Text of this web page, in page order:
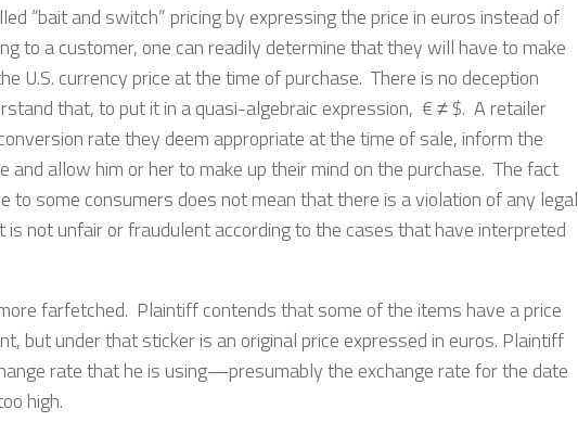
“bait and switch” pricing by expressing the price in euros instead of
to a customer, one can readily determine that they will have to make
U.S. currency price at the time of purchase. There is no deception
that, to put it in a quasi-algebraic expression, € ≠ $. A retailer
rate they deem appropriate at the time of sale, inform the
and allow him or her to make up their mind on the purchase. The fact
to some consumers does not mean that there is a violation of any legal
not unfair or fraudulent according to the cases that have interpreted
farfetched. Plaintiff contends that some of the items have a price
but under that sticker is an original price expressed in euros. Plaintiff
rate that he is using—presumably the exchange rate for the date
high.